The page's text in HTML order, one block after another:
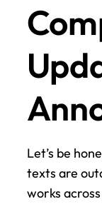
Let’s be
texts are
works